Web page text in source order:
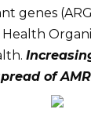
genes
of